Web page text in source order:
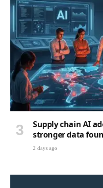
Supply chain AI
stronger data
2 days ago